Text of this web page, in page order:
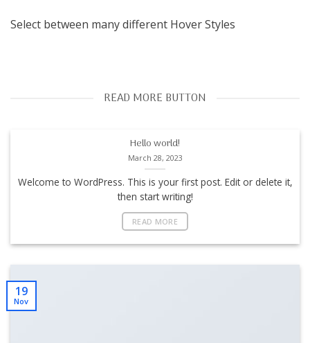
Select between many different Hover Styles
READ MORE BUTTON
Hello world!
March 28, 2023
Welcome to WordPress. This is your first post. Edit or delete it,
then start writing!
READ MORE
19
Nov